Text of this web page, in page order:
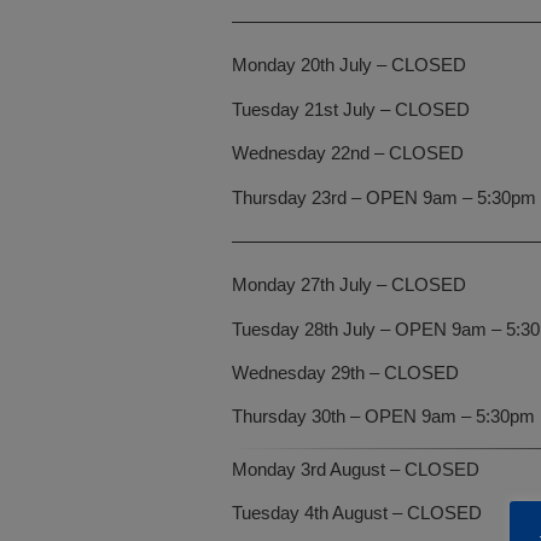
Monday 20th July – CLOSED
Tuesday 21st July – CLOSED
Wednesday 22nd – CLOSED
Thursday 23rd – OPEN 9am – 5:30pm
Monday 27th July – CLOSED
Tuesday 28th July – OPEN 9am –
Wednesday 29th – CLOSED
Thursday 30th – OPEN 9am – 5:30pm
Monday 3rd August – CLOSED
Tuesday 4th August – CLOSED